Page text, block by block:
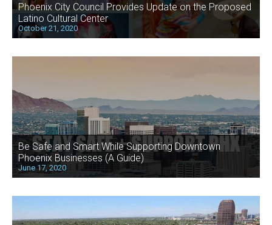
Phoenix City Council Provides Update on the Proposed
Latino Cultural Center
October 21, 2020
Be Safe and Smart While Supporting Downtown
Phoenix Businesses (A Guide)
June 17, 2020